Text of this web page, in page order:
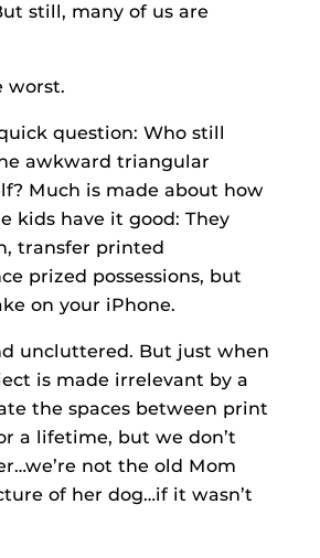
still, many of us are
worst.
question: Who still
awkward triangular
Much is made about how
kids have it good: They
transfer printed
prized possessions, but
on your iPhone.
uncluttered. But just when
is made irrelevant by a
the spaces between print
a lifetime, but we don’t
not the old Mom
of her dog…if it wasn’t